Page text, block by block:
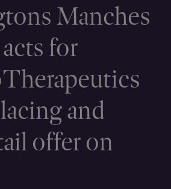
Manches
for
and
offer on